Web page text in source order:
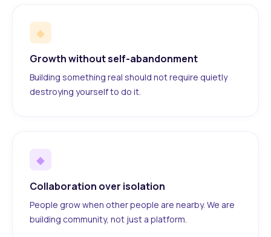
◆
Growth without self-abandonment
Building something real should not require quietly
destroying yourself to do it.
◆
Collaboration over isolation
People grow when other people are nearby. We are
building community, not just a platform.